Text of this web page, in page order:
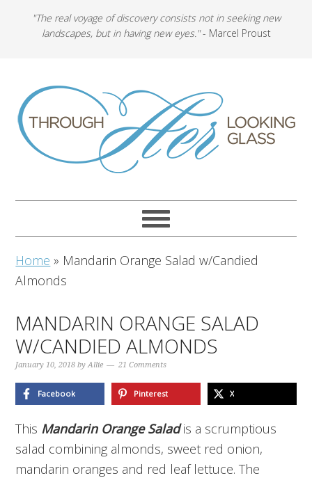
"The real voyage of discovery consists not in seeking new
landscapes, but in having new eyes."- Marcel Proust
Home » Mandarin Orange Salad w/Candied
Almonds
MANDARIN ORANGE SALAD
W/CANDIED ALMONDS
January 10, 2018 byAllie 21 Comments
Facebook Pinterest X
This Mandarin Orange Saladis a scrumptious
salad combining almonds, sweet red onion,
mandarin oranges and red leaf lettuce. The